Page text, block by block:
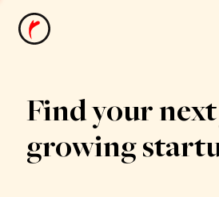
News
Find your
growing